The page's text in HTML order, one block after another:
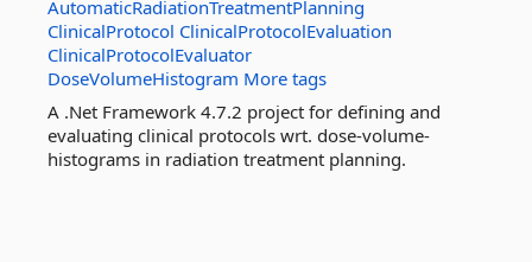
AutomaticRadiationTreatmentPlanning
ClinicalProtocol ClinicalProtocolEvaluation
ClinicalProtocolEvaluator
DoseVolumeHistogram More tags
A .Net Framework 4.7.2 project for defining and
evaluating clinical protocols wrt. dose-volume-
histograms in radiation treatment planning.